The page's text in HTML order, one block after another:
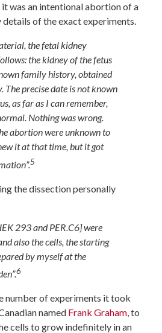
was an intentional abortion of a
details of the exact experiments.
the fetal kidney
the kidney of the fetus
family history, obtained
The precise date is not known
as far as I can remember,
Nothing was wrong.
abortion were unknown to
it at that time, but it got
5
the dissection personally
293 and PER.C6] were
also the cells, the starting
by myself at the
6
number of experiments it took
named Frank Graham,to
cells to grow indefinitely in an